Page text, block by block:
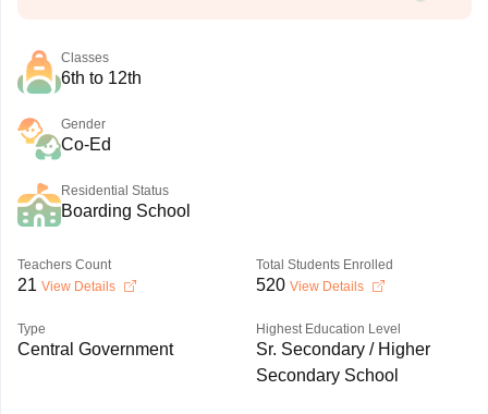
Classes
6th to 12th
Gender
Co-Ed
Residential Status
Boarding School
Teachers Count
21 View Details
Total Students Enrolled
520 View Details
Type
Central Government
Highest Education Level
Sr. Secondary / Higher
Secondary School